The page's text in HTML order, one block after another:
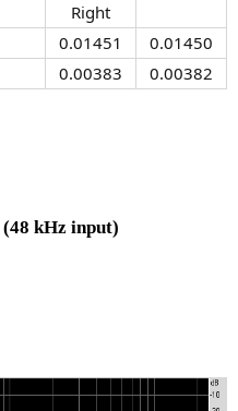
Right​
0.01451​
0.01450​
0.00383​ 0.00382​
(48 kHz input)